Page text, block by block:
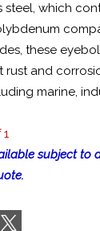
steel, which
these
and
marine,
subject to